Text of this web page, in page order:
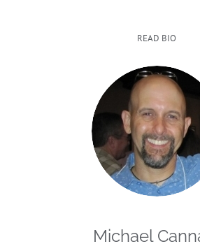
READ BIO
Michael